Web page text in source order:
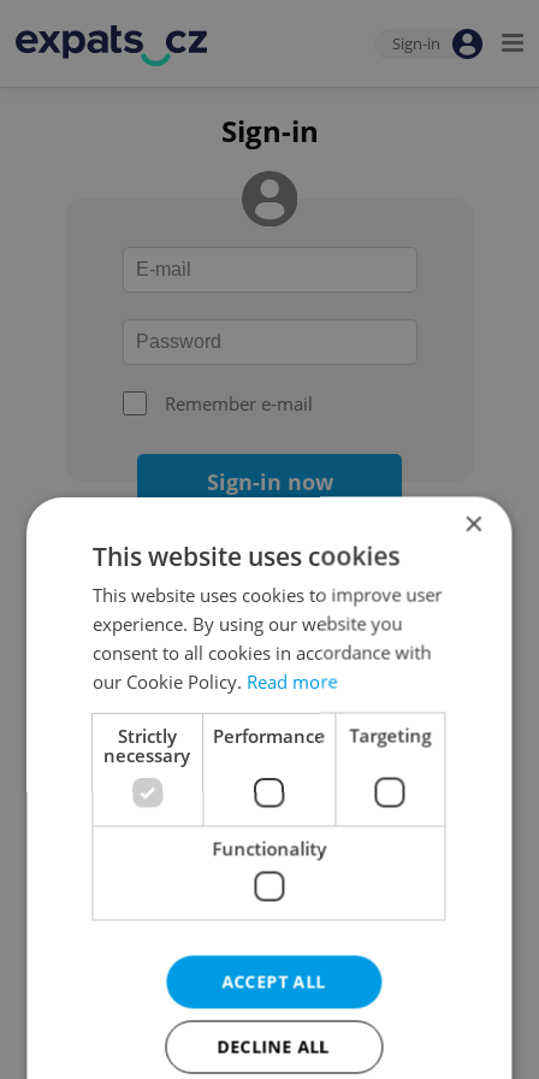
Sign-in
Sign-in
Remember e-mail
Sign-in now
Continue with Google
Continue with Apple
Continue with Seznam
Continue with Facebook
Create a new e-mail account
×
This website uses cookies
This website uses cookies to improve user
experience. By using our website you
consent to all cookies in accordance with
our Cookie Policy. Read more
Strictly
necessary
Performance Targeting
Functionality
ACCEPT ALL
DECLINE ALL